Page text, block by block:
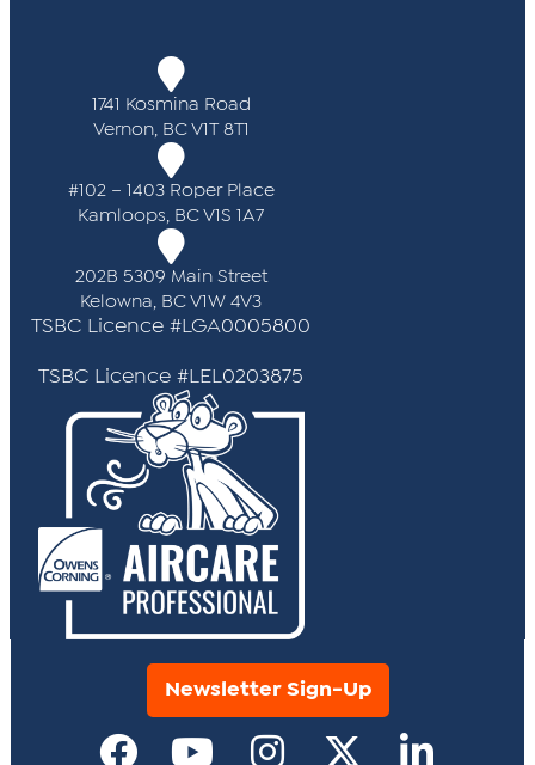
1741 Kosmina Road
Vernon, BC V1T 8T1
#102 – 1403 Roper Place
Kamloops, BC V1S 1A7
202B 5309 Main Street
Kelowna, BC V1W 4V3
TSBC Licence #LGA0005800
TSBC Licence #LEL0203875
Newsletter Sign-Up